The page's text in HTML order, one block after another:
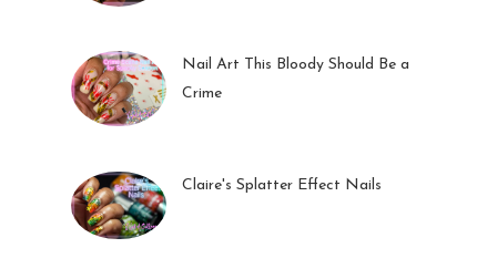
Nail Art This Bloody Should Be a
Crime
Claire's Splatter Effect Nails